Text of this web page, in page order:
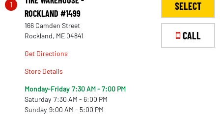
1
ROCKLAND #1499
166 Camden Street
Rockland, ME 04841
Get Directions
Store Details
Monday-Friday 7:30 AM - 7:00 PM
Saturday 7:30 AM - 6:00 PM
Sunday 9:00 AM - 5:00 PM
SELECT
CALL